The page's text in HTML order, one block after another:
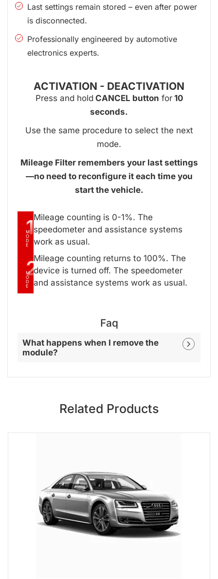
Last settings remain stored – even after power
is disconnected.
Professionally engineered by automotive
electronics experts.
ACTIVATION - DEACTIVATION
Press and hold CANCEL button for10
seconds.
Use the same procedure to select the next
mode.
Mileage Filter remembers your last settings
—no need to reconfigure it each time you
start the vehicle.
1
M
O
D
E
Mileage counting is 0-1%. The
speedometer and assistance systems
work as usual.
2
M
O
D
E
Mileage counting returns to 100%. The
device is turned off. The speedometer
and assistance systems work as usual.
Faq
What happens when I remove the
module?
Related Products